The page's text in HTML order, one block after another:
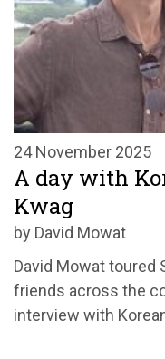
24 November 2025
A day with
Kwag
by David Mowat
David Mowat toured
friends across the
interview with